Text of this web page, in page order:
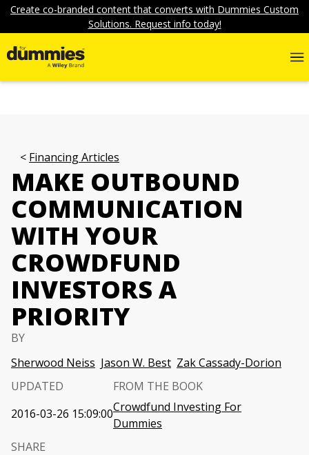
Create co-branded content that converts with Dummies Custom
Solutions. Request info today!
Financing Articles
MAKE OUTBOUND
COMMUNICATION
WITH YOUR
CROWDFUND
INVESTORS A
PRIORITY
BY
Sherwood Neiss Jason W. Best Zak Cassady-Dorion
UPDATED
2016-03-26 15:09:00
FROM THE BOOK
Crowdfund Investing For
Dummies
SHARE